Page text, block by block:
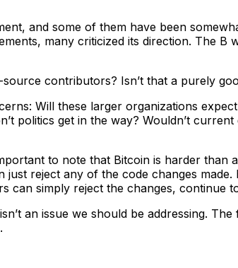
and some of them have been
many criticized its direction. The
contributors? Isn’t that a purely
Will these larger organizations
politics get in the way? Wouldn’t
to note that Bitcoin is harder than
reject any of the code changes
can simply reject the changes,
an issue we should be addressing.